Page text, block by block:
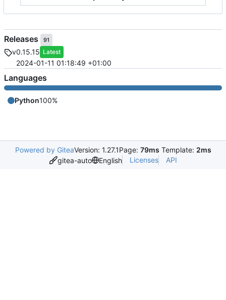
Releases 91
v0.15.15 Latest
2024-01-11 01:18:49 +01:00
Languages
Python100%
Powered by GiteaVersion: 1.27.1Page: 79ms Template: 2ms
gitea-auto
English Licenses API